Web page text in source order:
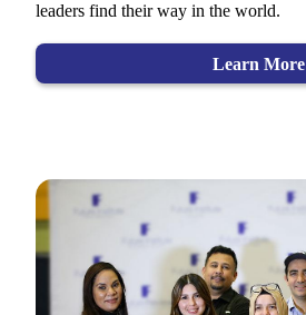
leaders find their way in the world.
Learn More